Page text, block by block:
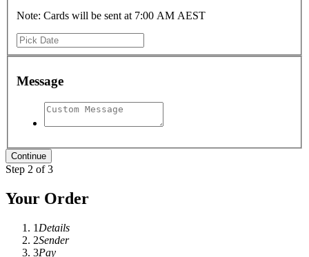
Note: Cards will be sent at 7:00 AM AEST
Message
Step 2 of 3
Your Order
1 Details
2Sender
3Pay